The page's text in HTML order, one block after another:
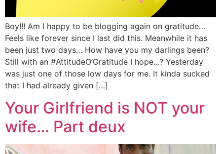
Boy!!! Am I happy to be blogging again on gratitude…
Feels like forever since I last did this. Meanwhile it has
been just two days… How have you my darlings been?
Still with an #AttitudeO’Gratitude I hope…? Yesterday
was just one of those low days for me. It kinda sucked
that I had already given […]
Your Girlfriend is NOT your
wife… Part deux